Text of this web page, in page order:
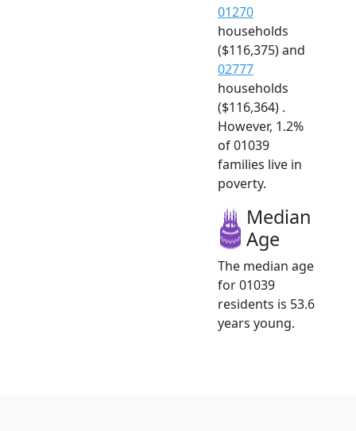
01270
households
($116,375) and
02777
households
($116,364) .
However, 1.2%
of 01039
families live in
poverty.
Median
Age
The median age
for 01039
residents is 53.6
years young.